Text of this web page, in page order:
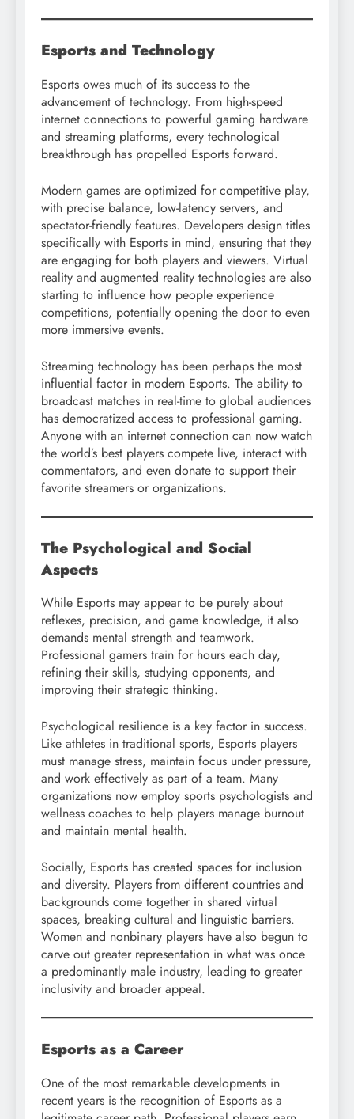
Esports and Technology
Esports owes much of its success to the
advancement of technology. From high-speed
internet connections to powerful gaming hardware
and streaming platforms, every technological
breakthrough has propelled Esports forward.
Modern games are optimized for competitive play,
with precise balance, low-latency servers, and
spectator-friendly features. Developers design titles
specifically with Esports in mind, ensuring that they
are engaging for both players and viewers. Virtual
reality and augmented reality technologies are also
starting to influence how people experience
competitions, potentially opening the door to even
more immersive events.
Streaming technology has been perhaps the most
influential factor in modern Esports. The ability to
broadcast matches in real-time to global audiences
has democratized access to professional gaming.
Anyone with an internet connection can now watch
the world’s best players compete live, interact with
commentators, and even donate to support their
favorite streamers or organizations.
The Psychological and Social
Aspects
While Esports may appear to be purely about
reflexes, precision, and game knowledge, it also
demands mental strength and teamwork.
Professional gamers train for hours each day,
refining their skills, studying opponents, and
improving their strategic thinking.
Psychological resilience is a key factor in success.
Like athletes in traditional sports, Esports players
must manage stress, maintain focus under pressure,
and work effectively as part of a team. Many
organizations now employ sports psychologists and
wellness coaches to help players manage burnout
and maintain mental health.
Socially, Esports has created spaces for inclusion
and diversity. Players from different countries and
backgrounds come together in shared virtual
spaces, breaking cultural and linguistic barriers.
Women and nonbinary players have also begun to
carve out greater representation in what was once
a predominantly male industry, leading to greater
inclusivity and broader appeal.
Esports as a Career
One of the most remarkable developments in
recent years is the recognition of Esports as a